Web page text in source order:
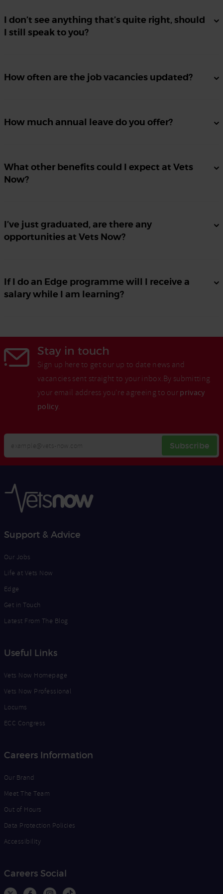
I don’t see anything that’s quite right, should
I still speak to you?
How often are the job vacancies updated?
How much annual leave do you offer?
What other benefits could I expect at Vets
Now?
I’ve just graduated, are there any
opportunities at Vets Now?
If I do an Edge programme will I receive a
salary while I am learning?
Stay in touch
Sign up here to get our up to date news and
vacancies sent straight to your inbox.By submitting
your email address you're agreeing to our privacy
policy.
Email
Address
Subscribe
Opt
Support & Advice
Our Jobs
Life at Vets Now
Edge
Get in Touch
Latest From The Blog
Useful Links
Vets Now Homepage
Vets Now Professional
Locums
ECC Congress
Careers Information
Our Brand
Meet The Team
Out of Hours
Data Protection Policies
Accessibility
Careers Social